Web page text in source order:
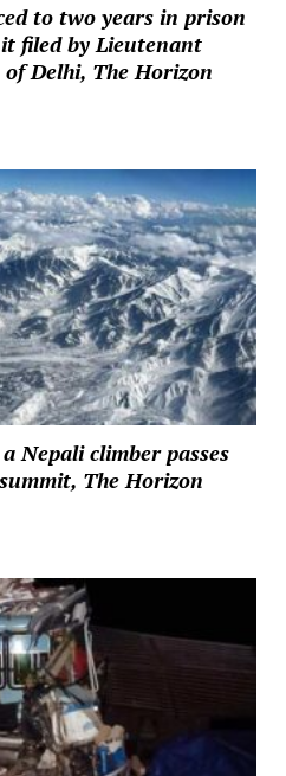
to two years in prison
filed by Lieutenant
Delhi, The Horizon
Nepali climber passes
The Horizon